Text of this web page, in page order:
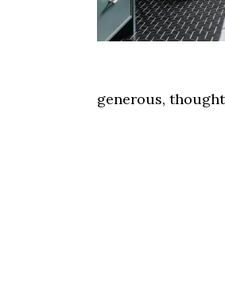
generous,